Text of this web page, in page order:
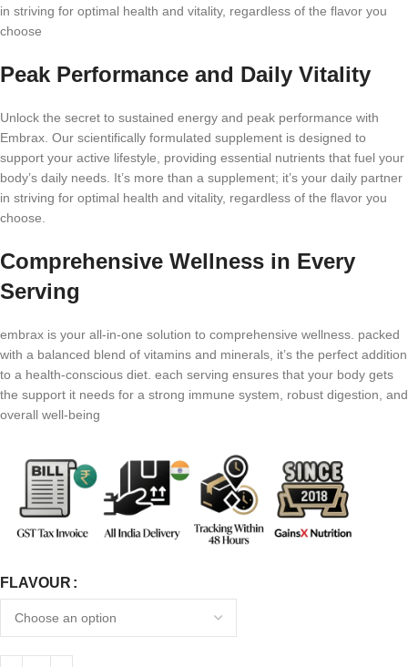
in striving for optimal health and vitality, regardless of the flavor you
choose
Peak Performance and Daily Vitality
Unlock the secret to sustained energy and peak performance with
Embrax. Our scientifically formulated supplement is designed to
support your active lifestyle, providing essential nutrients that fuel your
body’s daily needs. It’s more than a supplement; it’s your daily partner
in striving for optimal health and vitality, regardless of the flavor you
choose.
Comprehensive Wellness in Every
Serving
embrax is your all-in-one solution to comprehensive wellness. packed
with a balanced blend of vitamins and minerals, it’s the perfect addition
to a health-conscious diet. each serving ensures that your body gets
the support it needs for a strong immune system, robust digestion, and
overall well-being
FLAVOUR